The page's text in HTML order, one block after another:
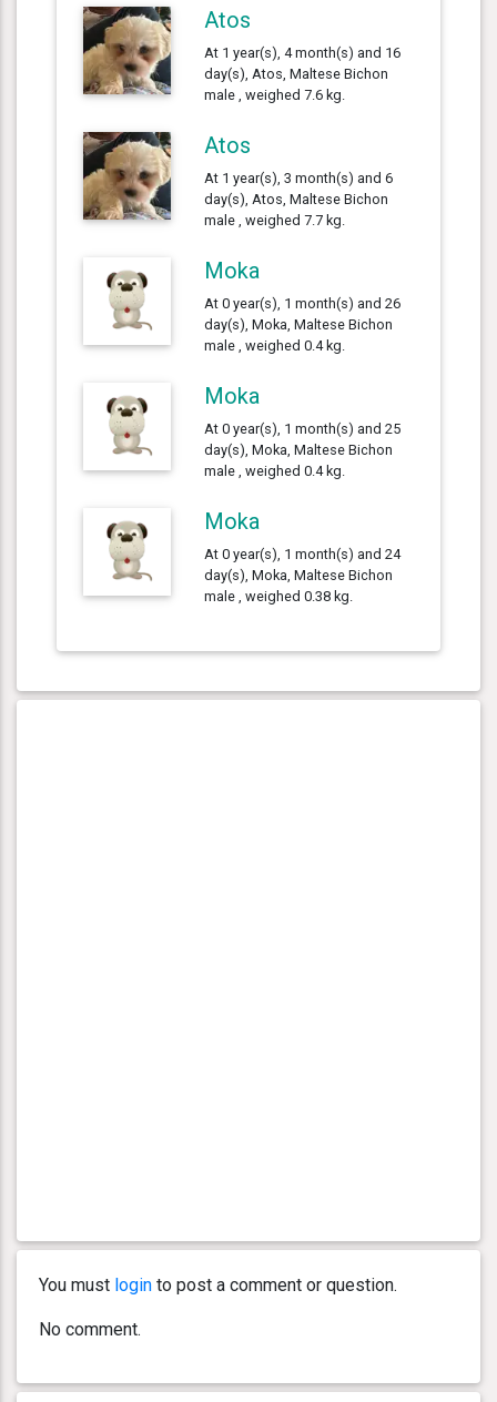
Atos
At 1 year(s), 4 month(s) and 16
day(s), Atos, Maltese Bichon
male , weighed 7.6 kg.
Atos
At 1 year(s), 3 month(s) and 6
day(s), Atos, Maltese Bichon
male , weighed 7.7 kg.
Moka
At 0 year(s), 1 month(s) and 26
day(s), Moka, Maltese Bichon
male , weighed 0.4 kg.
Moka
At 0 year(s), 1 month(s) and 25
day(s), Moka, Maltese Bichon
male , weighed 0.4 kg.
Moka
At 0 year(s), 1 month(s) and 24
day(s), Moka, Maltese Bichon
male , weighed 0.38 kg.
You must login to post a comment or question.
No comment.